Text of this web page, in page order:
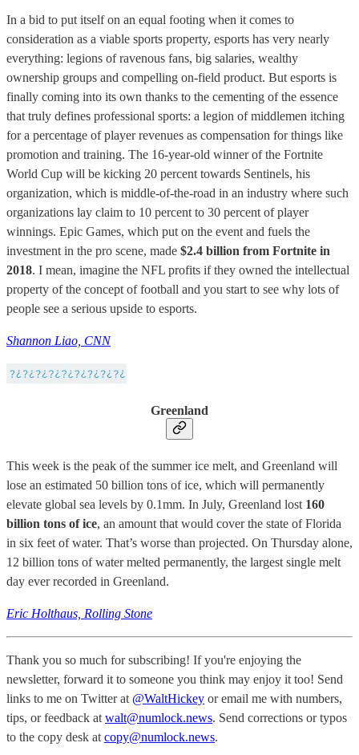
In a bid to put itself on an equal footing when it comes to
consideration as a viable sports property, esports has very nearly
everything: legions of ravenous fans, big salaries, wealthy
ownership groups and compelling on-field product. But esports is
finally coming into its own thanks to the cementing of the essence
that truly defines professional sports: a legion of middlemen itching
for a percentage of player revenues as compensation for things like
promotion and training. The 16-year-old winner of the Fortnite
World Cup will be kicking 20 percent towards Sentinels, his
organization, which is middle-of-the-road in an industry where such
organizations lay claim to 10 percent to 30 percent of player
winnings. Epic Games, which put on the event and fuels the
investment in the pro scene, made $2.4 billion from Fortnite in
2018. I mean, imagine the NFL profits if they owned the intellectual
property of the concept of football and you start to see why lots of
people see a serious upside to esports.
Shannon Liao, CNN
Greenland
This week is the peak of the summer ice melt, and Greenland will
lose an estimated 50 billion tons of ice, which will permanently
elevate global sea levels by 0.1mm. In July, Greenland lost 160
billion tons of ice, an amount that would cover the state of Florida
in six feet of water. That’s worse than projected. On Thursday alone,
12 billion tons of water melted permanently, the largest single melt
day ever recorded in Greenland.
Eric Holthaus, Rolling Stone
Thank you so much for subscribing! If you're enjoying the
newsletter, forward it to someone you think may enjoy it too! Send
links to me on Twitter at @WaltHickey or email me with numbers,
tips, or feedback at walt@numlock.news. Send corrections or typos
to the copy desk at copy@numlock.news.